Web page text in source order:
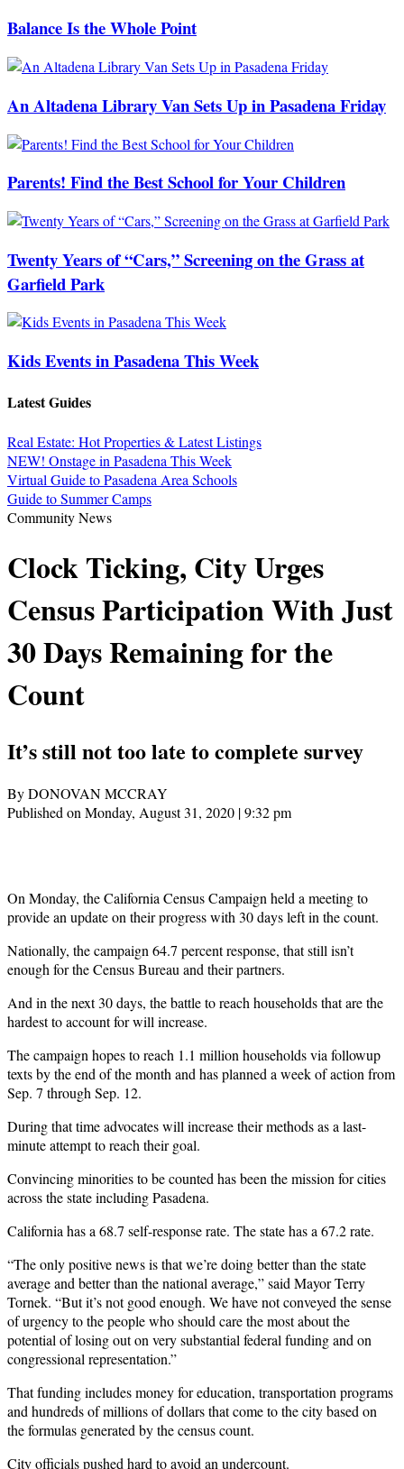
Balance Is the Whole Point
An Altadena Library Van Sets Up in Pasadena Friday
Parents! Find the Best School for Your Children
Twenty Years of “Cars,” Screening on the Grass at
Garfield Park
Kids Events in Pasadena This Week
Latest Guides
Real Estate: Hot Properties & Latest Listings
NEW! Onstage in Pasadena This Week
Virtual Guide to Pasadena Area Schools
Guide to Summer Camps
Community News
Clock Ticking, City Urges
Census Participation With Just
30 Days Remaining for the
Count
It’s still not too late to complete survey
By DONOVAN MCCRAY
Published on Monday, August 31, 2020 | 9:32 pm
On Monday, the California Census Campaign held a meeting to
provide an update on their progress with 30 days left in the count.
Nationally, the campaign 64.7 percent response, that still isn’t
enough for the Census Bureau and their partners.
And in the next 30 days, the battle to reach households that are the
hardest to account for will increase.
The campaign hopes to reach 1.1 million households via followup
texts by the end of the month and has planned a week of action from
Sep. 7 through Sep. 12.
During that time advocates will increase their methods as a last-
minute attempt to reach their goal.
Convincing minorities to be counted has been the mission for cities
across the state including Pasadena.
California has a 68.7 self-response rate. The state has a 67.2 rate.
“The only positive news is that we’re doing better than the state
average and better than the national average,” said Mayor Terry
Tornek. “But it’s not good enough. We have not conveyed the sense
of urgency to the people who should care the most about the
potential of losing out on very substantial federal funding and on
congressional representation.”
That funding includes money for education, transportation programs
and hundreds of millions of dollars that come to the city based on
the formulas generated by the census count.
City officials pushed hard to avoid an undercount.